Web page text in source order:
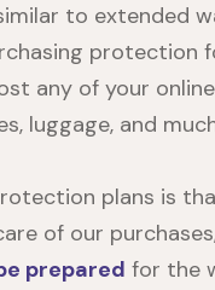
to extended
protection
any of your
luggage, and
plans is
of our
prepared for the